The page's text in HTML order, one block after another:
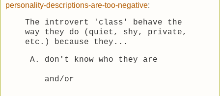
personality-descriptions-are-too-negative:
The introvert 'class' behave the
way they do (quiet, shy, private,
etc.) because they...
don't know who they are
and/or